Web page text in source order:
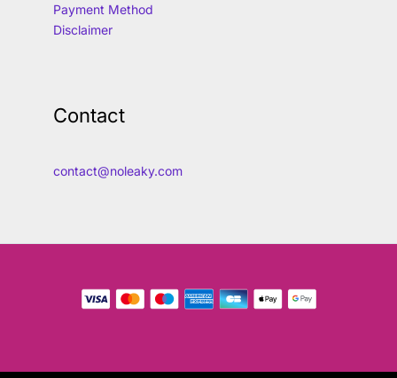
Payment Method
Disclaimer
Contact
contact@noleaky.com